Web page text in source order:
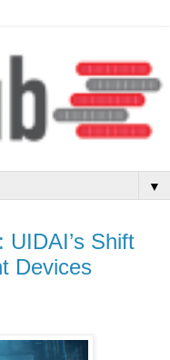
▼
UIDAI’s Shift
Devices